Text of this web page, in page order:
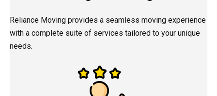
Reliance Moving provides a seamless moving experience
with a complete suite of services tailored to your unique
needs.